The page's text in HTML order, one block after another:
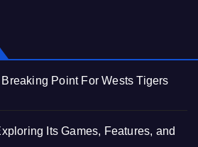
Point For Wests Tigers
Its Games, Features, and